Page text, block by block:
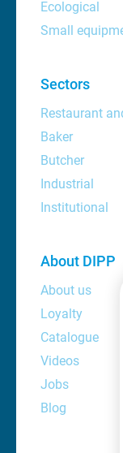
Ecological
Small
Sectors
Restaurant
Baker
Butcher
Industrial
Institutional
About DIPP
About us
Loyalty
Catalogue
Videos
Jobs
Blog